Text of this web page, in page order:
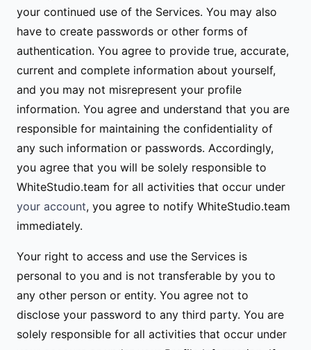
your continued use of the Services. You may also
have to create passwords or other forms of
authentication. You agree to provide true, accurate,
current and complete information about yourself,
and you may not misrepresent your profile
information. You agree and understand that you are
responsible for maintaining the confidentiality of
any such information or passwords. Accordingly,
you agree that you will be solely responsible to
WhiteStudio.team for all activities that occur under
your account, you agree to notify WhiteStudio.team
immediately.
Your right to access and use the Services is
personal to you and is not transferable by you to
any other person or entity. You agree not to
disclose your password to any third party. You are
solely responsible for all activities that occur under